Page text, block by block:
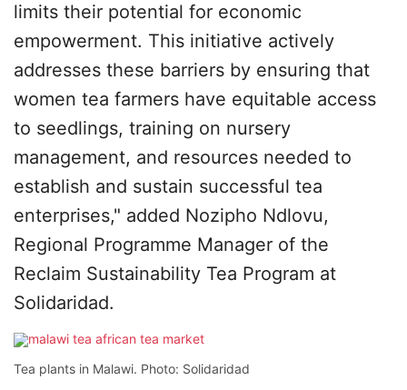
limits their potential for economic
empowerment. This initiative actively
addresses these barriers by ensuring that
women tea farmers have equitable access
to seedlings, training on nursery
management, and resources needed to
establish and sustain successful tea
enterprises," added Nozipho Ndlovu,
Regional Programme Manager of the
Reclaim Sustainability Tea Program at
Solidaridad.
Tea plants in Malawi. Photo: Solidaridad